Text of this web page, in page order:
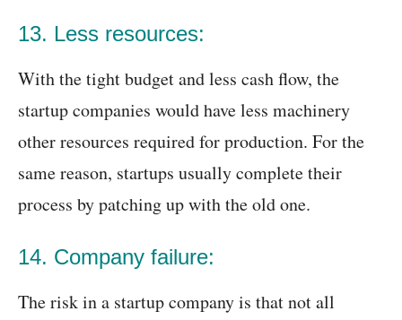
13. Less resources:
With the tight budget and less cash flow, the
startup companies would have less machinery
other resources required for production. For the
same reason, startups usually complete their
process by patching up with the old one.
14. Company failure:
The risk in a startup company is that not all